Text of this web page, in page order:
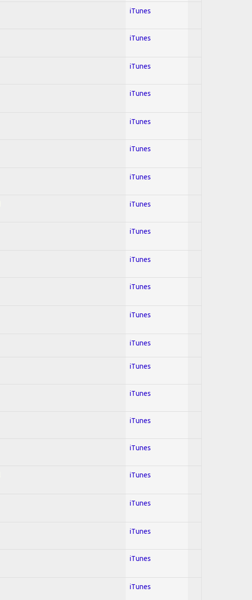
iTunes
iTunes
iTunes
iTunes
iTunes
iTunes
iTunes
iTunes
iTunes
iTunes
iTunes
iTunes
iTunes
iTunes
iTunes
iTunes
iTunes
iTunes
iTunes
iTunes
iTunes
iTunes